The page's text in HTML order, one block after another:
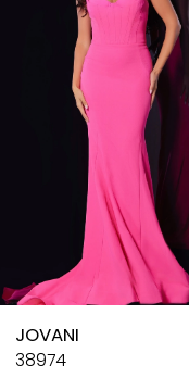
10
JOVANI
38974